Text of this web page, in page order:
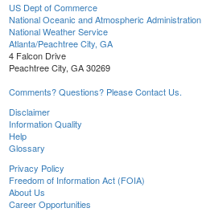
US Dept of Commerce
National Oceanic and Atmospheric Administration
National Weather Service
Atlanta/Peachtree City, GA
4 Falcon Drive
Peachtree City, GA 30269
Comments? Questions? Please Contact Us.
Disclaimer
Information Quality
Help
Glossary
Privacy Policy
Freedom of Information Act (FOIA)
About Us
Career Opportunities